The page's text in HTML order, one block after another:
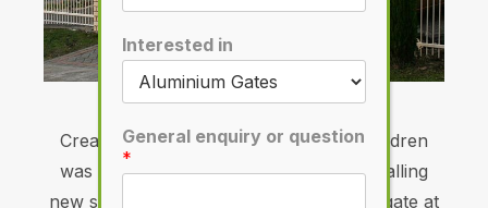
Quality from start to finish
Creating a safe environment for the children
was Dron Bisundial’s motivation for installing
new steel fencing and automated sliding gate at
Interested in
General enquiry or question
*